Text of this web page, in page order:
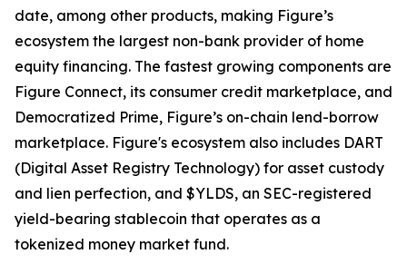
date, among other products, making Figure’s
ecosystem the largest non-bank provider of home
equity financing. The fastest growing components are
Figure Connect, its consumer credit marketplace, and
Democratized Prime, Figure’s on-chain lend-borrow
marketplace. Figure's ecosystem also includes DART
(Digital Asset Registry Technology) for asset custody
and lien perfection, and $YLDS, an SEC-registered
yield-bearing stablecoin that operates as a
tokenized money market fund.